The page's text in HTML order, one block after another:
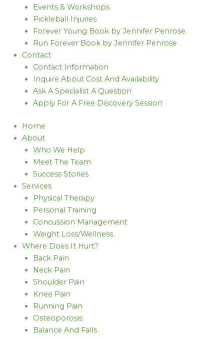
Events & Workshops
Pickleball Injuries
Forever Young Book by Jennifer Penrose
Run Forever Book by Jennifer Penrose
Contact
Contact Information
Inquire About Cost And Availability
Ask A Specialist A Question
Apply For A Free Discovery Session
Home
About
Who We Help
Meet The Team
Success Stories
Services
Physical Therapy
Personal Training
Concussion Management
Weight Loss/Wellness
Where Does It Hurt?
Back Pain
Neck Pain
Shoulder Pain
Knee Pain
Running Pain
Osteoporosis
Balance And Falls